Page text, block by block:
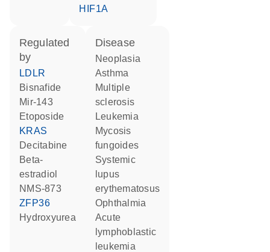
HIF1A
regulated
by
LDLR
bisnafide
mir-143
etoposide
KRAS
decitabine
beta-
estradiol
NMS-873
ZFP36
hydroxyurea
disease
neoplasia
asthma
multiple
sclerosis
leukemia
mycosis
fungoides
systemic
lupus
erythematosus
ophthalmia
acute
lymphoblastic
leukemia